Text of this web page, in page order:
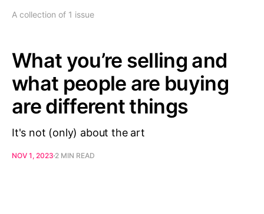
A collection of 1 issue
What you’re selling and
what people are buying
are different things
It's not (only) about the art
NOV 1, 2023 2 MIN READ